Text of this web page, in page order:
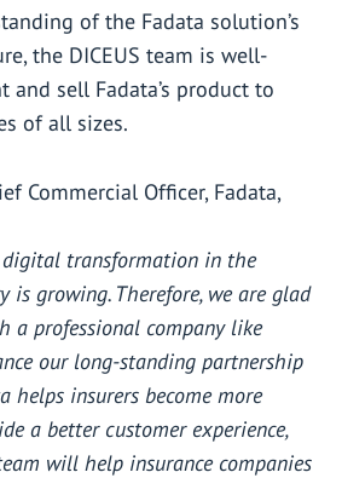
of the Fadata solution’s
the DICEUS team is well-
sell Fadata’s product to
of all sizes.
Commercial Officer, Fadata,
digital transformation in the
is growing. Therefore, we are glad
a professional company like
our long-standing partnership
helps insurers become more
a better customer experience,
will help insurance companies